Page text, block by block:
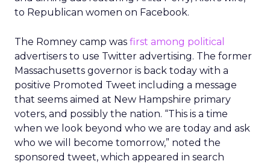
to Republican women on Facebook.
The Romney camp was first among political
advertisers to use Twitter advertising. The former
Massachusetts governor is back today with a
positive Promoted Tweet including a message
that seems aimed at New Hampshire primary
voters, and possibly the nation. “This is a time
when we look beyond who we are today and ask
who we will become tomorrow,” noted the
sponsored tweet, which appeared in search